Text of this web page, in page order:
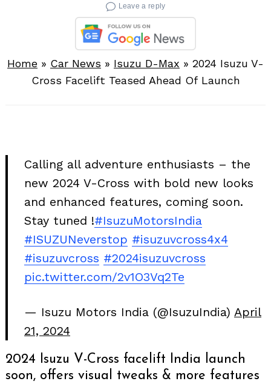
Leave a reply
Home » Car News » Isuzu D-Max » 2024 Isuzu V-
Cross Facelift Teased Ahead Of Launch
Calling all adventure enthusiasts – the
new 2024 V-Cross with bold new looks
and enhanced features, coming soon.
Stay tuned !#IsuzuMotorsIndia
#ISUZUNeverstop #isuzuvcross4x4
#isuzuvcross #2024isuzuvcross
pic.twitter.com/2v1O3Vq2Te
— Isuzu Motors India (@IsuzuIndia) April
21, 2024
2024 Isuzu V-Cross facelift India launch
soon, offers visual tweaks & more features